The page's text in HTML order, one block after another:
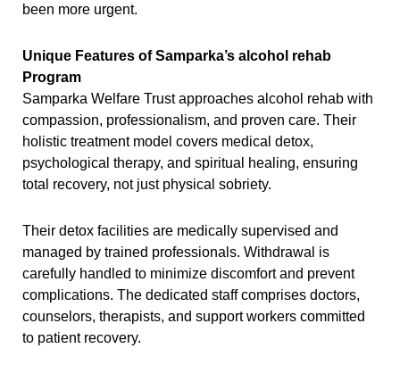
been more urgent.
Unique Features of Samparka’s alcohol rehab
Program
Samparka Welfare Trust approaches alcohol rehab with
compassion, professionalism, and proven care. Their
holistic treatment model covers medical detox,
psychological therapy, and spiritual healing, ensuring
total recovery, not just physical sobriety.
Their detox facilities are medically supervised and
managed by trained professionals. Withdrawal is
carefully handled to minimize discomfort and prevent
complications. The dedicated staff comprises doctors,
counselors, therapists, and support workers committed
to patient recovery.